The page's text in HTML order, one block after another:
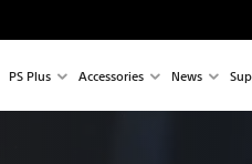
PS Plus Accessories News